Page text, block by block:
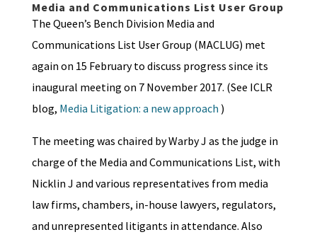
Media and Communications List User Group
The Queen’s Bench Division Media and
Communications List User Group (MACLUG) met
again on 15 February to discuss progress since its
inaugural meeting on 7 November 2017. (See ICLR
blog, Media Litigation: a new approach )
The meeting was chaired by Warby J as the judge in
charge of the Media and Communications List, with
Nicklin J and various representatives from media
law firms, chambers, in-house lawyers, regulators,
and unrepresented litigants in attendance. Also